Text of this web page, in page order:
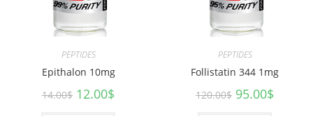
PEPTIDES
Epithalon 10mg
14.00$ 12.00$
PEPTIDES
Follistatin 344 1mg
120.00$ 95.00$